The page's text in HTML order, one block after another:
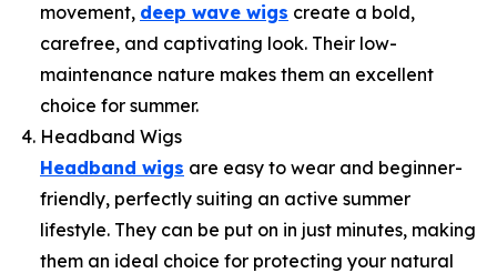
movement, deep wave wigs create a bold,
carefree, and captivating look. Their low-
maintenance nature makes them an excellent
choice for summer.
Headband Wigs
Headband wigs are easy to wear and beginner-
friendly, perfectly suiting an active summer
lifestyle. They can be put on in just minutes, making
them an ideal choice for protecting your natural